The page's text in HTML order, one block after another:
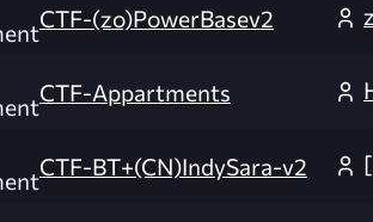
CTF-(zo)PowerBasev2
CTF-Appartments
CTF-BT+(CN)IndySara-v2